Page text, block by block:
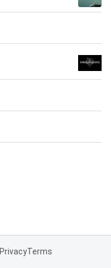
PrivacyTerms